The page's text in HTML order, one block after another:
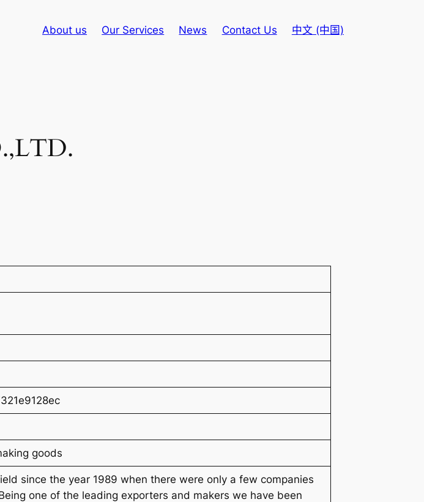
About us Our Services News Contact Us 中文 (中国)
goods
since the year 1989 when there were only a few companies
one of the leading exporters and makers we have been